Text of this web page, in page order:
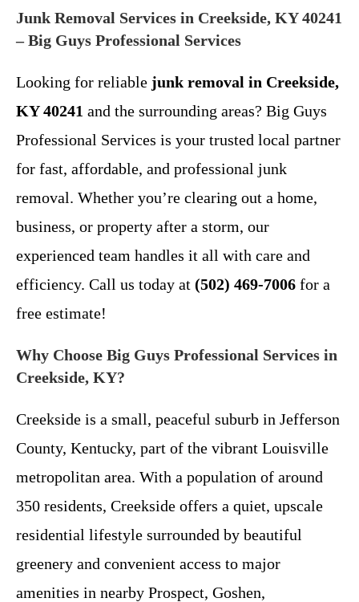
Junk Removal Services in Creekside, KY 40241
– Big Guys Professional Services
Looking for reliable junk removal in Creekside,
KY 40241 and the surrounding areas? Big Guys
Professional Services is your trusted local partner
for fast, affordable, and professional junk
removal. Whether you’re clearing out a home,
business, or property after a storm, our
experienced team handles it all with care and
efficiency. Call us today at (502) 469-7006 for a
free estimate!
Why Choose Big Guys Professional Services in
Creekside, KY?
Creekside is a small, peaceful suburb in Jefferson
County, Kentucky, part of the vibrant Louisville
metropolitan area. With a population of around
350 residents, Creekside offers a quiet, upscale
residential lifestyle surrounded by beautiful
greenery and convenient access to major
amenities in nearby Prospect, Goshen,